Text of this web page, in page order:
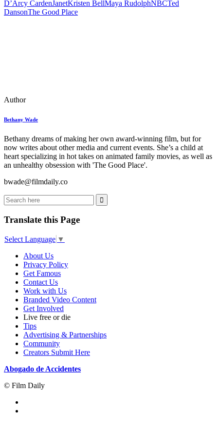
D’Arcy CardenJanetKristen BellMaya RudolphNBCTed
DansonThe Good Place
Author
Bethany Wade
Bethany dreams of making her own award-winning film, but for
now writes about other media and current events. She’s a child at
heart specializing in hot takes on animated family movies, as well as
an unhealthy obsession with 'The Good Place'.
bwade@filmdaily.co
Translate this Page
Select Language ▼
About Us
Privacy Policy
Get Famous
Contact Us
Work with Us
Branded Video Content
Get Involved
Live free or die
Tips
Advertising & Partnerships
Community
Creators Submit Here
Abogado de Accidentes
© Film Daily